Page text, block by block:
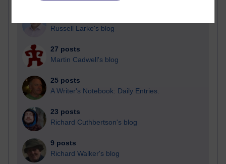
Russell Larke's blog
27 posts
Martin Cadwell's blog
25 posts
A Writer's Notebook: Daily Entries.
23 posts
Richard Cuthbertson's blog
9 posts
Richard Walker's blog